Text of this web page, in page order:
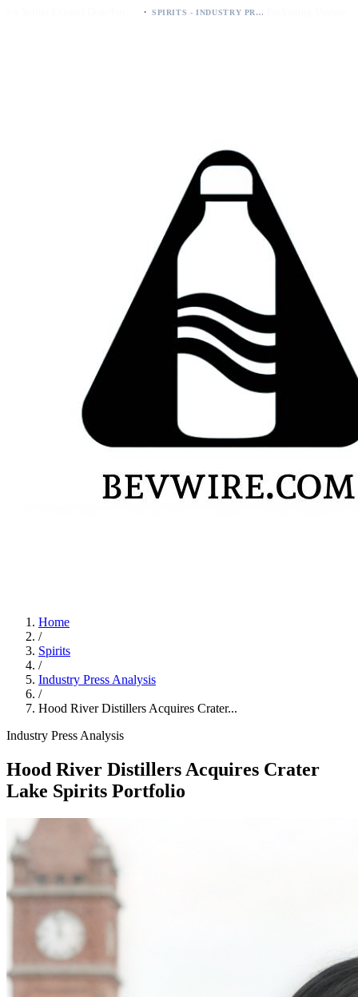
SPIRITS - INDUSTRY PRESS ANALYSIS
Home
/
Spirits
/
Industry Press Analysis
/
Hood River Distillers Acquires Crater...
Industry Press Analysis
Hood River Distillers Acquires Crater
Lake Spirits Portfolio